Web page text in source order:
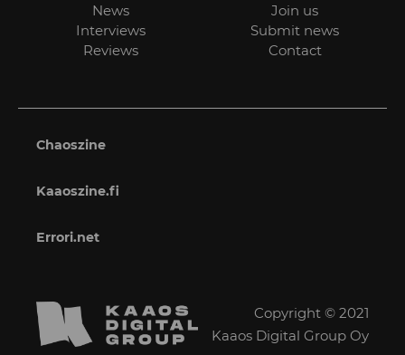
News
Interviews
Reviews
Join us
Submit news
Contact
Chaoszine
Kaaoszine.fi
Errori.net
Copyright © 2021
Kaaos Digital Group Oy